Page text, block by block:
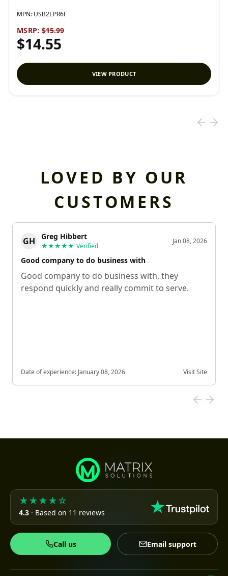
MPN: USB2EPR6F
MSRP: $15.99
$14.55
VIEW PRODUCT
LOVED BY OUR
CUSTOMERS
GH Greg Hibbert
★★★★★ Verified
Jan 08, 2026
Good company to do business with
Good company to do business with, they
respond quickly and really commit to serve.
Date of experience: January 08, 2026 Visit Site
★★★★☆
4.3 · Based on 11 reviews
Call us Email support